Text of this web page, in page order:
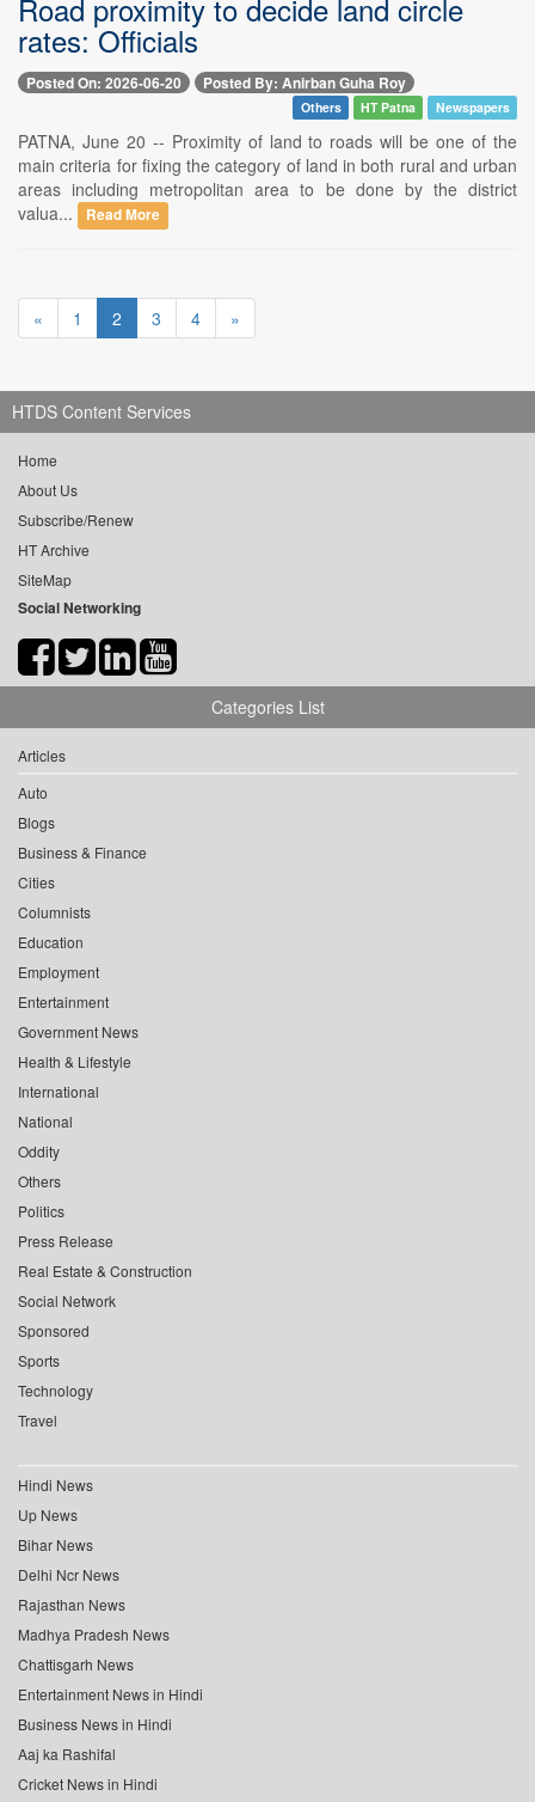
Road proximity to decide land circle
rates: Officials
Posted On: 2026-06-20 Posted By: Anirban Guha Roy
Others HT Patna Newspapers
PATNA, June 20 -- Proximity of land to roads will be one of the
main criteria for fixing the category of land in both rural and urban
areas including metropolitan area to be done by the district
valua...
Read More
« 1 2 3 4 »
HTDS Content Services
Home
About Us
Subscribe/Renew
HT Archive
SiteMap
Social Networking
Categories List
Articles
Auto
Blogs
Business & Finance
Cities
Columnists
Education
Employment
Entertainment
Government News
Health & Lifestyle
International
National
Oddity
Others
Politics
Press Release
Real Estate & Construction
Social Network
Sponsored
Sports
Technology
Travel
Hindi News
Up News
Bihar News
Delhi Ncr News
Rajasthan News
Madhya Pradesh News
Chattisgarh News
Entertainment News in Hindi
Business News in Hindi
Aaj ka Rashifal
Cricket News in Hindi